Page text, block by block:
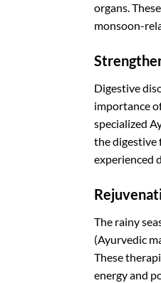
organs.
monsoon-
Digestive
importance
specialized
the digestive
experienced
The rainy
(Ayurvedic
These
energy and